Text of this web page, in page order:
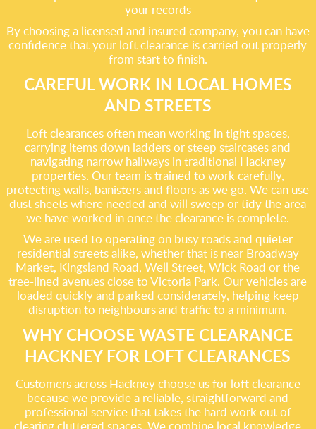
your records
By choosing a licensed and insured company, you can have
confidence that your loft clearance is carried out properly
from start to finish.
CAREFUL WORK IN LOCAL HOMES
AND STREETS
Loft clearances often mean working in tight spaces,
carrying items down ladders or steep staircases and
navigating narrow hallways in traditional Hackney
properties. Our team is trained to work carefully,
protecting walls, banisters and floors as we go. We can use
dust sheets where needed and will sweep or tidy the area
we have worked in once the clearance is complete.
We are used to operating on busy roads and quieter
residential streets alike, whether that is near Broadway
Market, Kingsland Road, Well Street, Wick Road or the
tree-lined avenues close to Victoria Park. Our vehicles are
loaded quickly and parked considerately, helping keep
disruption to neighbours and traffic to a minimum.
WHY CHOOSE WASTE CLEARANCE
HACKNEY FOR LOFT CLEARANCES
Customers across Hackney choose us for loft clearance
because we provide a reliable, straightforward and
professional service that takes the hard work out of